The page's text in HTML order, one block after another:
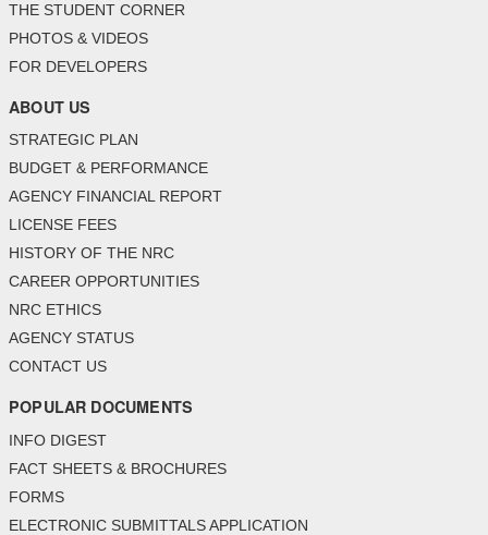
THE STUDENT CORNER
PHOTOS & VIDEOS
FOR DEVELOPERS
ABOUT US
STRATEGIC PLAN
BUDGET & PERFORMANCE
AGENCY FINANCIAL REPORT
LICENSE FEES
HISTORY OF THE NRC
CAREER OPPORTUNITIES
NRC ETHICS
AGENCY STATUS
CONTACT US
POPULAR DOCUMENTS
INFO DIGEST
FACT SHEETS & BROCHURES
FORMS
ELECTRONIC SUBMITTALS APPLICATION